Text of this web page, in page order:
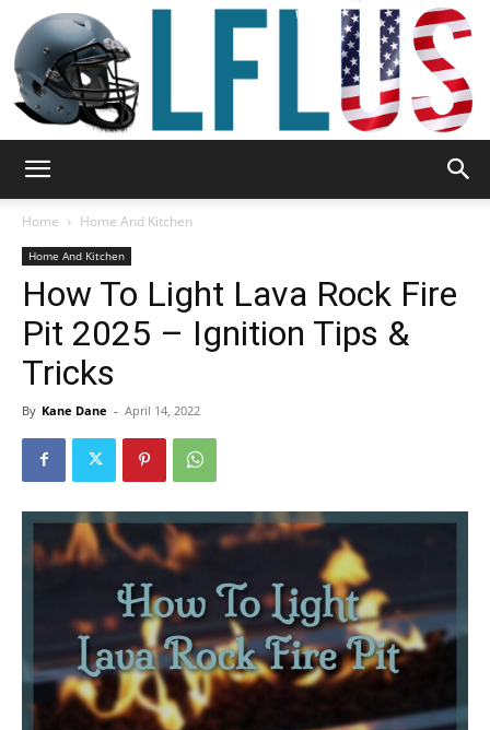
Sport
Tools
Home Home And Kitchen
Home And Kitchen
How To Light Lava Rock Fire
Pit 2025 – Ignition Tips &
Tricks
By Kane Dane - April 14, 2022